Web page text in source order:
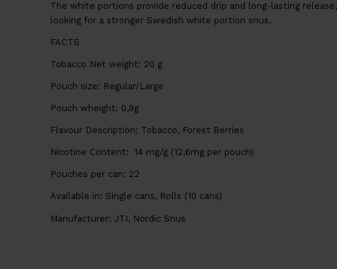
The white portions provide reduced drip and long-lasting
looking for a stronger Swedish white portion snus.
FACTS
Tobacco Net weight: 20 g
Pouch size: Regular/Large
Pouch wheight: 0,9g
Flavour Description: Tobacco, Forest Berries
Nicotine Content: 14 mg/g (12,6mg per pouch)
Pouches per can: 22
Available in: Single cans, Rolls (10 cans)
Manufacturer: JTI, Nordic Snus